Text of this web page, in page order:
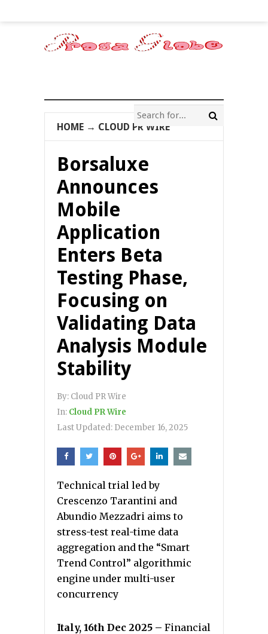
HOME → CLOUD PR WIRE
Borsaluxe
Announces
Mobile
Application
Enters Beta
Testing Phase,
Focusing on
Validating Data
Analysis Module
Stability
By: Cloud PR Wire
In: Cloud PR Wire
Last Updated: December 16, 2025
Technical trial led by
Crescenzo Tarantini and
Abundio Mezzadri aims to
stress-test real-time data
aggregation and the “Smart
Trend Control” algorithmic
engine under multi-user
concurrency
Italy, 16th Dec 2025 – Financial